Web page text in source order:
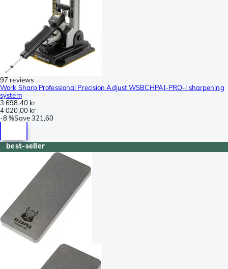
97 reviews
Work Sharp Professional Precision Adjust WSBCHPAJ-PRO-I sharpening
system
3 698,40 kr
4 020,00 kr
-8 %Save321,60
best-seller